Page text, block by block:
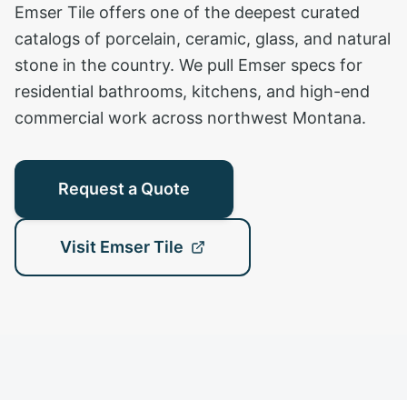
Emser Tile offers one of the deepest curated
catalogs of porcelain, ceramic, glass, and natural
stone in the country. We pull Emser specs for
residential bathrooms, kitchens, and high-end
commercial work across northwest Montana.
Request a Quote
Visit Emser Tile